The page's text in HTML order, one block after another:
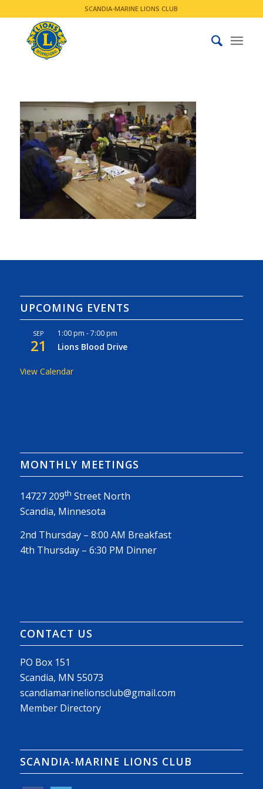
SCANDIA-MARINE LIONS CLUB
UPCOMING EVENTS
SEP
21
1:00 pm -7:00 pm
Lions Blood Drive
View Calendar
MONTHLY MEETINGS
14727 209th Street North
Scandia, Minnesota
2nd Thursday – 8:00 AM Breakfast
4th Thursday – 6:30 PM Dinner
CONTACT US
PO Box 151
Scandia, MN 55073
scandiamarinelionsclub@gmail.com
Member Directory
SCANDIA-MARINE LIONS CLUB